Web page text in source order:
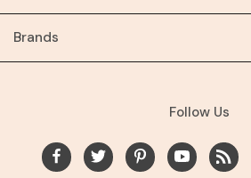
Brands
Follow Us